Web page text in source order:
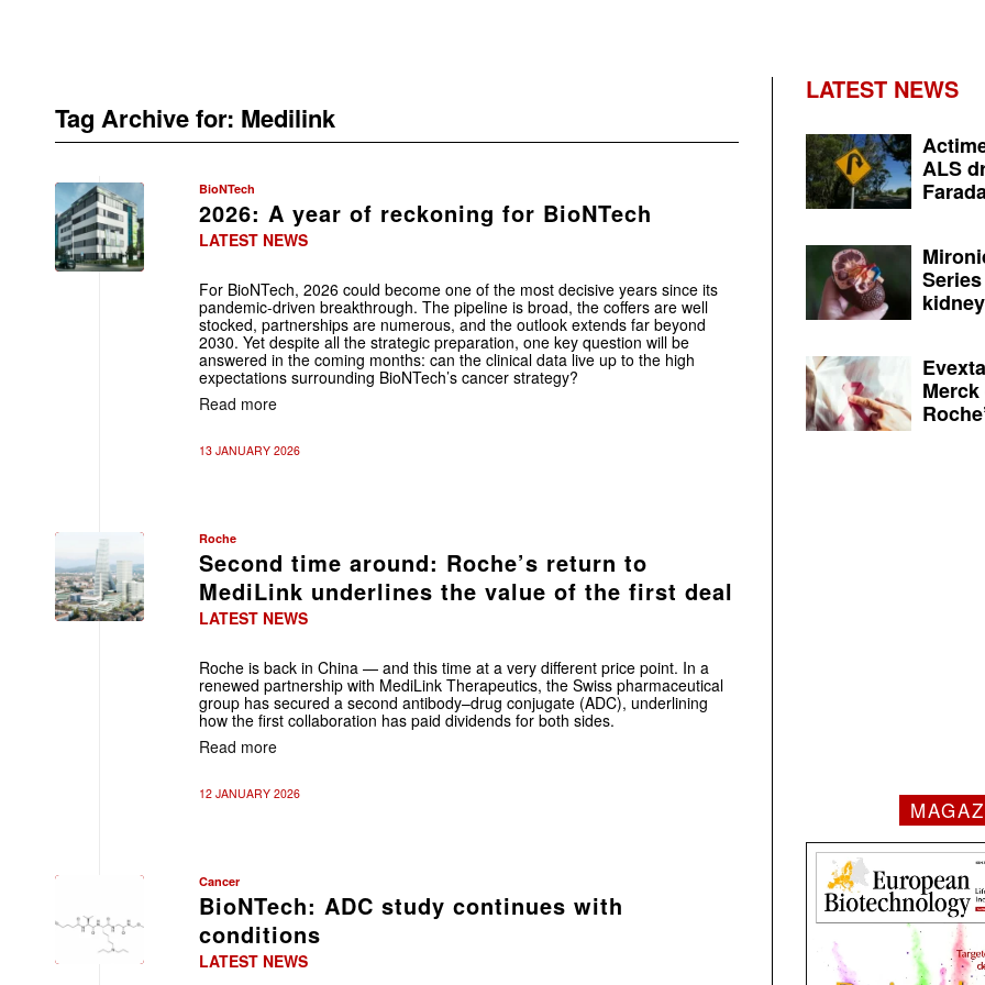
Tag Archive for: Medilink
BioNTech
2026: A year of reckoning for BioNTech
LATEST NEWS
For BioNTech, 2026 could become one of the most decisive years since its
pandemic-driven breakthrough. The pipeline is broad, the coffers are well
stocked, partnerships are numerous, and the outlook extends far beyond
2030. Yet despite all the strategic preparation, one key question will be
answered in the coming months: can the clinical data live up to the high
expectations surrounding BioNTech’s cancer strategy?
Read more
13 JANUARY 2026
Roche
Second time around: Roche’s return to
MediLink underlines the value of the first deal
LATEST NEWS
Roche is back in China — and this time at a very different price point. In a
renewed partnership with MediLink Therapeutics, the Swiss pharmaceutical
group has secured a second antibody–drug conjugate (ADC), underlining
how the first collaboration has paid dividends for both sides.
Read more
12 JANUARY 2026
Cancer
BioNTech: ADC study continues with
conditions
LATEST NEWS
LATEST NEWS
ALS